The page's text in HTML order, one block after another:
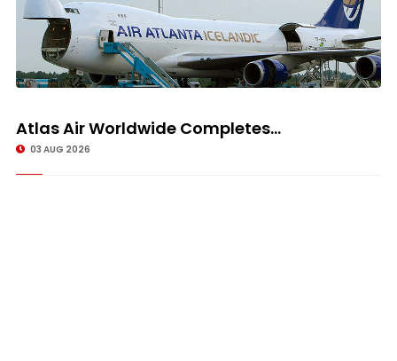
Atlas Air Worldwide Completes...
03 AUG 2026